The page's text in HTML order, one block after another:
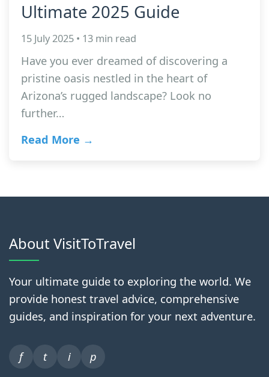
Ultimate 2025 Guide
15 July 2025 • 13 min read
Have you ever dreamed of discovering a
pristine oasis nestled in the heart of
Arizona’s rugged landscape? Look no
further…
Read More →
About VisitToTravel
Your ultimate guide to exploring the world. We
provide honest travel advice, comprehensive
guides, and inspiration for your next adventure.
f t i p